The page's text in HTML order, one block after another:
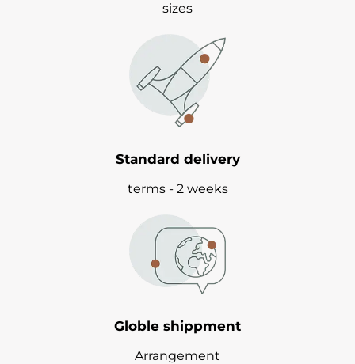
sizes
Standard delivery
terms - 2 weeks
Globle shippment
Arrangement